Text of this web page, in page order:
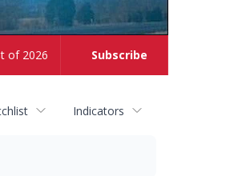
Subscribe
of 2026
Indicators